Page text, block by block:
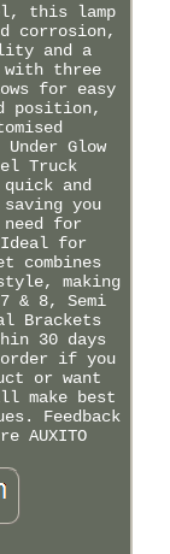
this lamp
corrosion,
and a
with three
for easy
position,
Glow
Truck
and
you
for
for
combines
making
& 8, Semi
Brackets
30 days
order if you
or want
make best
Feedback
AUXITO